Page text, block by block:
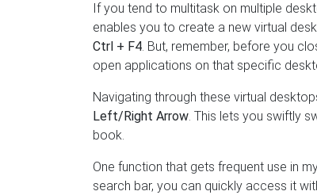
If you tend to multitask on multiple
enables you to create a new virtual
Ctrl + F4. But, remember, before you
open applications on that specific
Navigating through these virtual
Left/Right Arrow. This lets you swiftly
book.
One function that gets frequent use in
search bar, you can quickly access it